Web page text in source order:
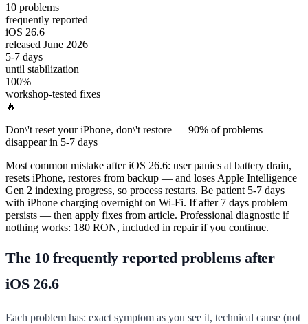
10 problems
frequently reported
iOS 26.6
released June 2026
5-7 days
until stabilization
100%
workshop-tested fixes
🔥
Don\'t reset your iPhone, don\'t restore — 90% of problems
disappear in 5-7 days
Most common mistake after iOS 26.6: user panics at battery drain,
resets iPhone, restores from backup — and loses Apple Intelligence
Gen 2 indexing progress, so process restarts. Be patient 5-7 days
with iPhone charging overnight on Wi-Fi. If after 7 days problem
persists — then apply fixes from article. Professional diagnostic if
nothing works: 180 RON, included in repair if you continue.
The 10 frequently reported problems after
iOS 26.6
Each problem has: exact symptom as you see it, technical cause (not